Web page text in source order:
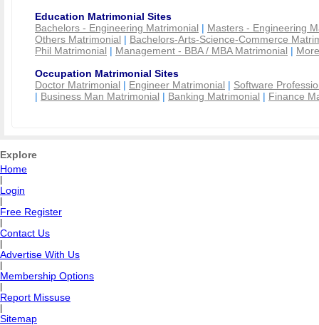
Education Matrimonial Sites
Bachelors - Engineering Matrimonial | Masters - Engineering
Others Matrimonial | Bachelors-Arts-Science-Commerce
Phil Matrimonial | Management - BBA / MBA Matrimonial |
Occupation Matrimonial Sites
Doctor Matrimonial | Engineer Matrimonial | Software
| Business Man Matrimonial | Banking Matrimonial | Finance
Explore
Home
Login
Free Register
Contact Us
Advertise With Us
Membership Options
Report Missuse
Sitemap